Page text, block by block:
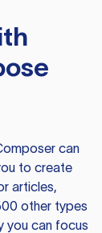
can
to create
articles,
other types
you can focus